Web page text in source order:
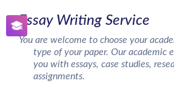
Essay Writing Service
You are welcome to choose your
type of your paper. Our academic
you with essays, case studies,
assignments.